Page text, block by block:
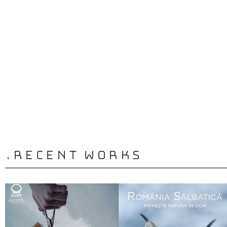
Complete
Film |
.recent works